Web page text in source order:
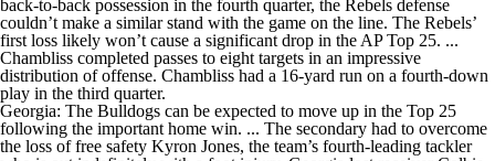
back-to-back possession in the fourth quarter, the Rebels defense
couldn’t make a similar stand with the game on the line. The Rebels’
first loss likely won’t cause a significant drop in the AP Top 25. ...
Chambliss completed passes to eight targets in an impressive
distribution of offense. Chambliss had a 16-yard run on a fourth-down
play in the third quarter.
Georgia: The Bulldogs can be expected to move up in the Top 25
following the important home win. ... The secondary had to overcome
the loss of free safety Kyron Jones, the team’s fourth-leading tackler